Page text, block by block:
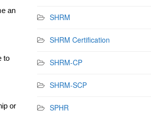
an
to
or
SHRM
SHRM Certification
SHRM-CP
SHRM-SCP
SPHR